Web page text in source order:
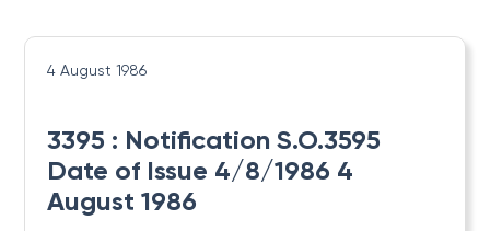
4 August 1986
3395 : Notification S.O.3595
Date of Issue 4/8/1986 4
August 1986